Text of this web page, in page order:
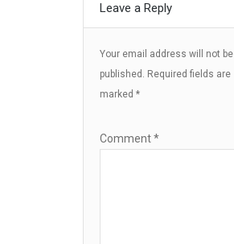
Leave a Reply
Your email address will not be
published. Required fields are
marked *
Comment*